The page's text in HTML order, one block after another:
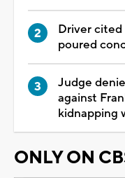
Driver
poured
Judge
against
kidnapping
ONLY ON